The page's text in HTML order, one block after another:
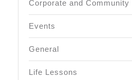
Corporate and Community
Events
General
Life Lessons